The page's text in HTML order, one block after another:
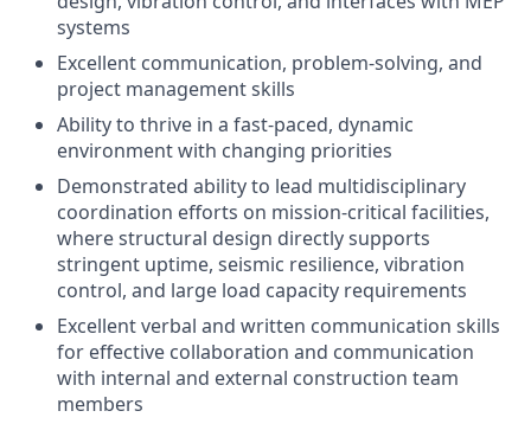
systems
Excellent communication, problem-solving, and
project management skills
Ability to thrive in a fast-paced, dynamic
environment with changing priorities
Demonstrated ability to lead multidisciplinary
coordination efforts on mission-critical facilities,
where structural design directly supports
stringent uptime, seismic resilience, vibration
control, and large load capacity requirements
Excellent verbal and written communication skills
for effective collaboration and communication
with internal and external construction team
members